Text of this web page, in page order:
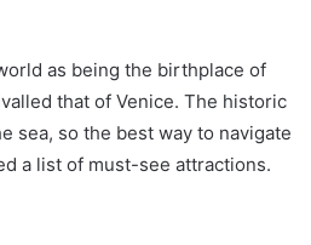
as being the birthplace of
that of Venice. The historic
sea, so the best way to navigate
a list of must-see attractions.